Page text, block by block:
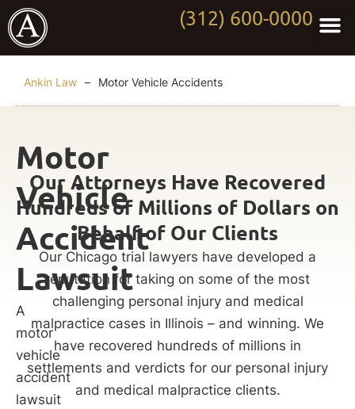
(312) 600-0000
Ankin Law – Motor Vehicle Accidents
Motor
Vehicle
Accident
Lawsuit
A
motor
vehicle
accident
lawsuit
Our Attorneys Have Recovered
Hundreds of Millions of Dollars on
Behalf of Our Clients
Our Chicago trial lawyers have developed a
reputation for taking on some of the most
challenging personal injury and medical
malpractice cases in Illinois – and winning. We
have recovered hundreds of millions in
settlements and verdicts for our personal injury
and medical malpractice clients.